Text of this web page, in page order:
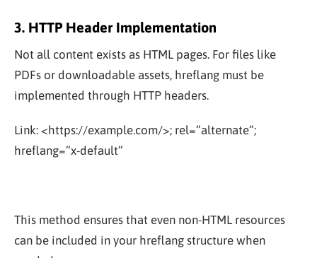
3. HTTP Header Implementation
Not all content exists as HTML pages. For files like
PDFs or downloadable assets, hreflang must be
implemented through HTTP headers.
Link: <https://example.com/>; rel=”alternate”;
hreflang=”x-default”
This method ensures that even non-HTML resources
can be included in your hreflang structure when